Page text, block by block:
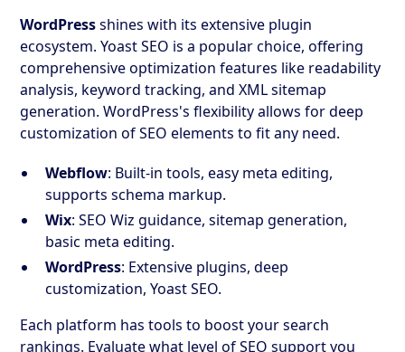
WordPressshines with its extensive plugin
ecosystem. Yoast SEO is a popular choice, offering
comprehensive optimization features like readability
analysis, keyword tracking, and XML sitemap
generation. WordPress's flexibility allows for deep
customization of SEO elements to fit any need.
Webflow: Built-in tools, easy meta editing,
supports schema markup.
Wix: SEO Wiz guidance, sitemap generation,
basic meta editing.
WordPress: Extensive plugins, deep
customization, Yoast SEO.
Each platform has tools to boost your search
rankings. Evaluate what level of SEO support you